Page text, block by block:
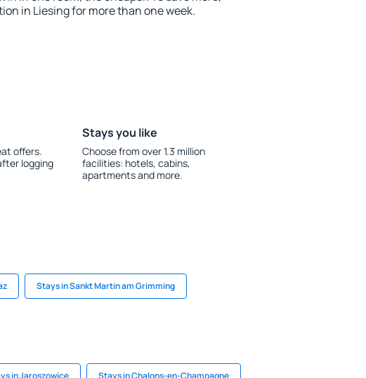
in Liesing for more than one week.
offers.
logging
Stays you like
Choose from over 1.3 million
facilities: hotels, cabins,
apartments and more.
Stays in Sankt Martin am Grimming
in Jaroszowice Stays in Chalons-en-Champagne